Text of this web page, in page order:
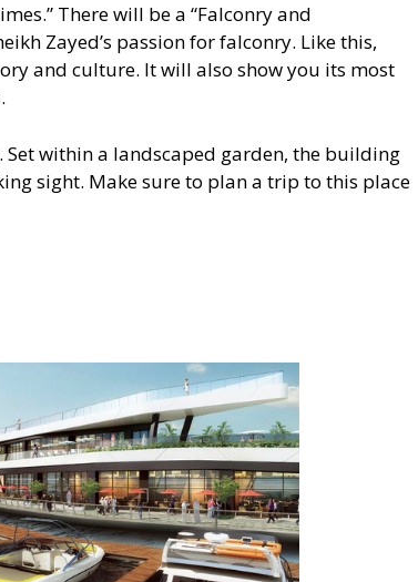
There will be a “Falconry and
Zayed’s passion for falconry. Like this,
and culture. It will also show you its most
within a landscaped garden, the building
sight. Make sure to plan a trip to this place